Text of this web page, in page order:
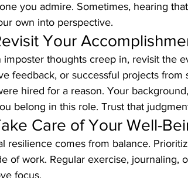
you admire. Sometimes, hearing
own into perspective.
Your
imposter thoughts creep in, revisit the
feedback, or successful projects from
hired for a reason. Your
belong in this role. Trust that
Care of Your Well-
resilience comes from balance.
of work. Regular exercise, journaling,
focus.